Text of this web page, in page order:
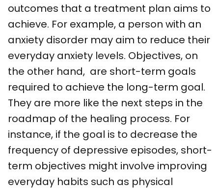
outcomes that a treatment plan aims to
achieve. For example, a person with an
anxiety disorder may aim to reduce their
everyday anxiety levels. Objectives, on
the other hand, are short-term goals
required to achieve the long-term goal.
They are more like the next steps in the
roadmap of the healing process. For
instance, if the goal is to decrease the
frequency of depressive episodes, short-
term objectives might involve improving
everyday habits such as physical